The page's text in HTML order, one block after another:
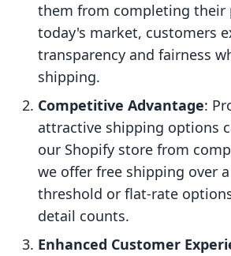
them from completing their
today's market, customers
transparency and fairness
shipping.
Competitive Advantage:
attractive shipping options
our Shopify store from
we offer free shipping over
threshold or flat-rate
detail counts.
Enhanced Customer